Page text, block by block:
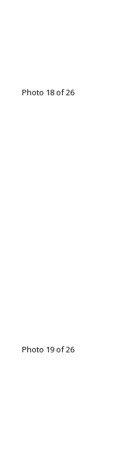
Photo 18 of 26
Photo 19 of 26